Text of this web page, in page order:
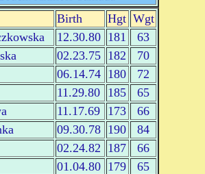
Birth Hgt Wgt
12.30.80 181
63
02.23.75 182
70
06.14.74 180
72
11.29.80 185
65
11.17.69 173
66
09.30.78 190
84
02.24.82 187
66
01.04.80 179
65